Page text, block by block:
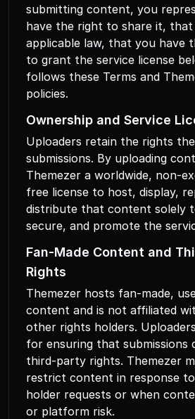
submitting content, you
have the right to share it,
applicable law, that you have
to grant the service license
follows these Terms and
policies.
Ownership and Service
Uploaders retain the rights
submissions. By uploading
Themezer a worldwide, non-
free license to host, display,
distribute that content solely
secure, and promote the
Fan-Made Content and
Rights
Themezer hosts fan-made,
content and is not affiliated
other rights holders.
for ensuring that submissions
third-party rights. Themezer
restrict content in response
holder requests or when
or platform risk.